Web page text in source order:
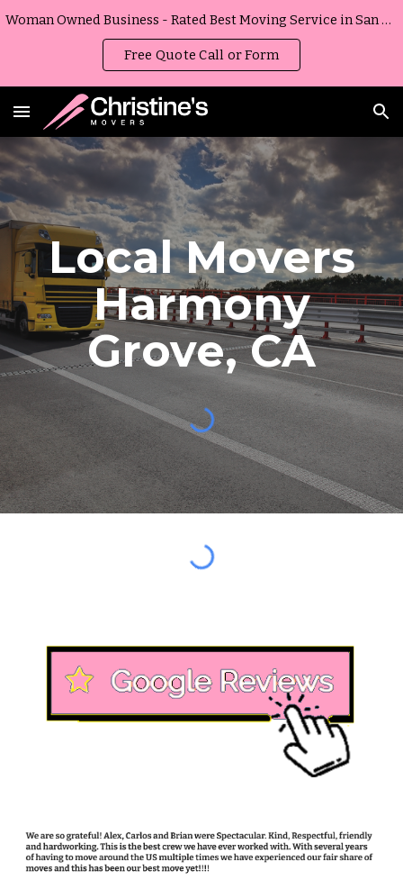
Woman Owned Business - Rated Best Moving Service in San Diego, California
Free Quote Call or Form
Local Movers
Harmony
Grove,CA